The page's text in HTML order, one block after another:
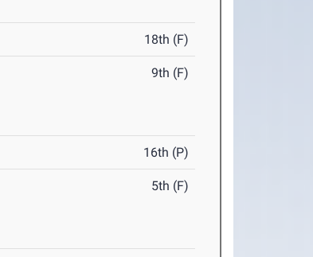
18th (F)
9th (F)
16th (P)
5th (F)